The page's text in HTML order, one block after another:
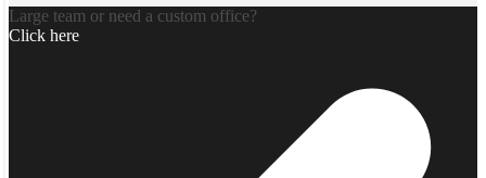
Large team or need a custom office?
Click here